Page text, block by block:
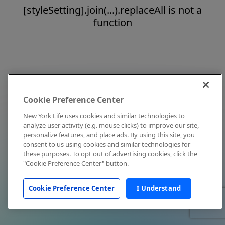
[styleSetting].join(...).replaceAll is not a
function
Cookie Preference Center
New York Life uses cookies and similar technologies to
analyze user activity (e.g. mouse clicks) to improve our site,
personalize features, and place ads. By using this site, you
consent to us using cookies and similar technologies for
these purposes. To opt out of advertising cookies, click the
"Cookie Preference Center" button.
Cookie Preference Center I Understand